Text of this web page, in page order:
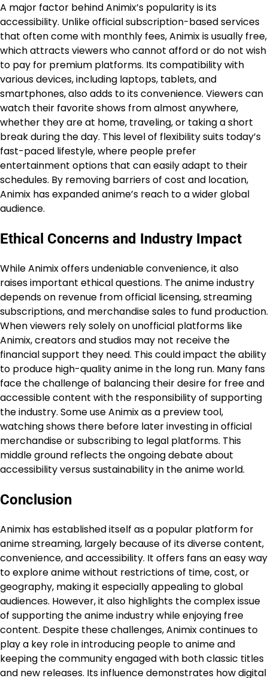
A major factor behind Animix’s popularity is its
accessibility. Unlike official subscription-based services
that often come with monthly fees, Animix is usually free,
which attracts viewers who cannot afford or do not wish
to pay for premium platforms. Its compatibility with
various devices, including laptops, tablets, and
smartphones, also adds to its convenience. Viewers can
watch their favorite shows from almost anywhere,
whether they are at home, traveling, or taking a short
break during the day. This level of flexibility suits today’s
fast-paced lifestyle, where people prefer
entertainment options that can easily adapt to their
schedules. By removing barriers of cost and location,
Animix has expanded anime’s reach to a wider global
audience.
Ethical Concerns and Industry Impact
While Animix offers undeniable convenience, it also
raises important ethical questions. The anime industry
depends on revenue from official licensing, streaming
subscriptions, and merchandise sales to fund production.
When viewers rely solely on unofficial platforms like
Animix, creators and studios may not receive the
financial support they need. This could impact the ability
to produce high-quality anime in the long run. Many fans
face the challenge of balancing their desire for free and
accessible content with the responsibility of supporting
the industry. Some use Animix as a preview tool,
watching shows there before later investing in official
merchandise or subscribing to legal platforms. This
middle ground reflects the ongoing debate about
accessibility versus sustainability in the anime world.
Conclusion
Animix has established itself as a popular platform for
anime streaming, largely because of its diverse content,
convenience, and accessibility. It offers fans an easy way
to explore anime without restrictions of time, cost, or
geography, making it especially appealing to global
audiences. However, it also highlights the complex issue
of supporting the anime industry while enjoying free
content. Despite these challenges, Animix continues to
play a key role in introducing people to anime and
keeping the community engaged with both classic titles
and new releases. Its influence demonstrates how digital